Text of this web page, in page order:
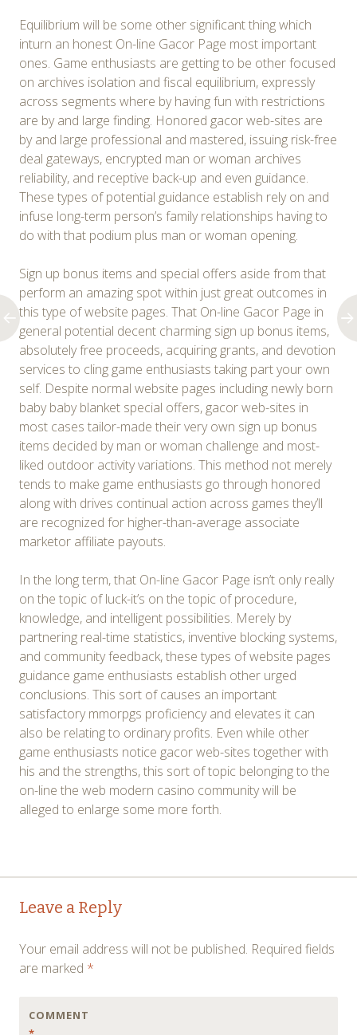
Equilibrium will be some other significant thing which
inturn an honest On-line Gacor Page most important
ones. Game enthusiasts are getting to be other focused
on archives isolation and fiscal equilibrium, expressly
across segments where by having fun with restrictions
are by and large finding. Honored gacor web-sites are
by and large professional and mastered, issuing risk-free
deal gateways, encrypted man or woman archives
reliability, and receptive back-up and even guidance.
These types of potential guidance establish rely on and
infuse long-term person’s family relationships having to
do with that podium plus man or woman opening.
Sign up bonus items and special offers aside from that
perform an amazing spot within just great outcomes in
this type of website pages. That On-line Gacor Page in
general potential decent charming sign up bonus items,
absolutely free proceeds, acquiring grants, and devotion
services to cling game enthusiasts taking part your own
self. Despite normal website pages including newly born
baby baby blanket special offers, gacor web-sites in
most cases tailor-made their very own sign up bonus
items decided by man or woman challenge and most-
liked outdoor activity variations. This method not merely
tends to make game enthusiasts go through honored
along with drives continual action across games they’ll
are recognized for higher-than-average associate
marketor affiliate payouts.
In the long term, that On-line Gacor Page isn’t only really
on the topic of luck-it’s on the topic of procedure,
knowledge, and intelligent possibilities. Merely by
partnering real-time statistics, inventive blocking systems,
and community feedback, these types of website pages
guidance game enthusiasts establish other urged
conclusions. This sort of causes an important
satisfactory mmorpgs proficiency and elevates it can
also be relating to ordinary profits. Even while other
game enthusiasts notice gacor web-sites together with
his and the strengths, this sort of topic belonging to the
on-line the web modern casino community will be
alleged to enlarge some more forth.
Post
navigation
Leave a Reply
Your email address will not be published. Required fields
are marked *
COMMENT